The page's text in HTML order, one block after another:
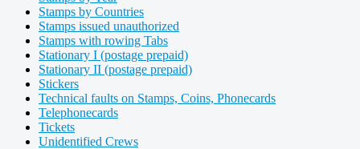
Stamps by Countries
Stamps issued unauthorized
Stamps with rowing Tabs
Stationary I (postage prepaid)
Stationary II (postage prepaid)
Stickers
Technical faults on Stamps, Coins, Phonecards
Telephonecards
Tickets
Unidentified Crews